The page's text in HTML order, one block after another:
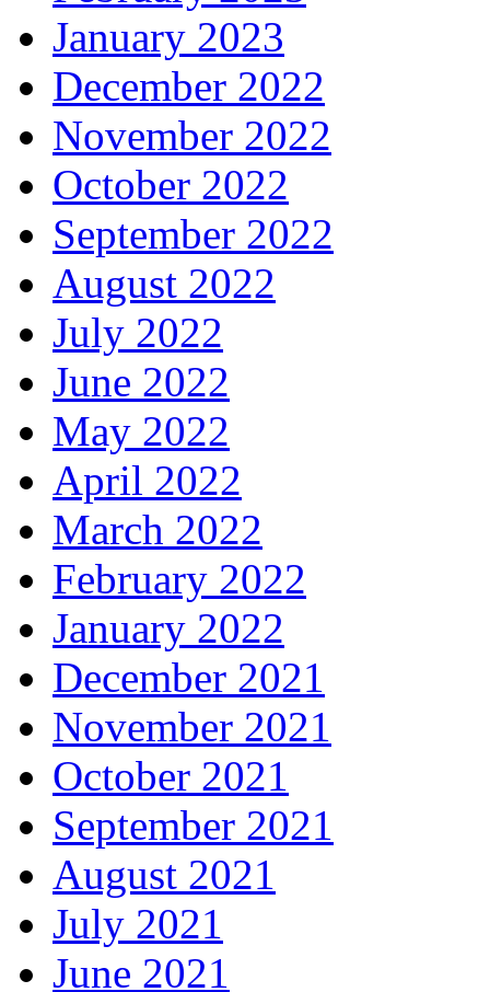
January 2023
December 2022
November 2022
October 2022
September 2022
August 2022
July 2022
June 2022
May 2022
April 2022
March 2022
February 2022
January 2022
December 2021
November 2021
October 2021
September 2021
August 2021
July 2021
June 2021